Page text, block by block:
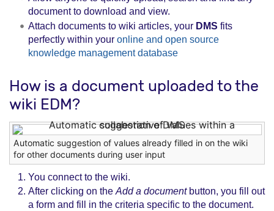
document to download and view.
Attach documents to wiki articles, your DMS fits
perfectly within youronline and open source
knowledge management database
How is a document uploaded to the
wiki EDM?
Automatic suggestion of values ​​already filled in on the wiki
for other documents during user input
You connect to the wiki.
After clicking on the Add a documentbutton, you fill out
a form and fill in the criteria specific to the document.